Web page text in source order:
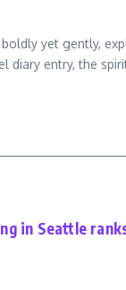
yet gently,
diary entry, the
in Seattle